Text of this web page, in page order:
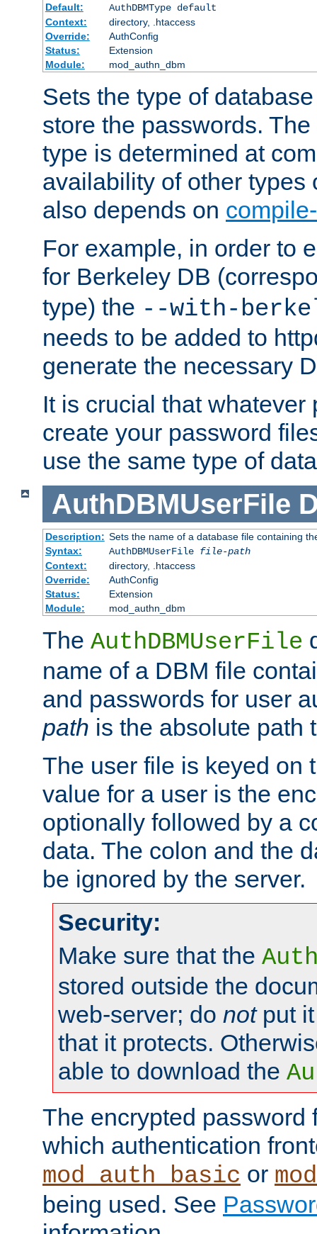
Default:
AuthDBMType default
Context:
directory, .htaccess
Override:
AuthConfig
Status:
Extension
Module:
mod_authn_dbm
Sets the type of
store the passwords.
type is determined at
availability of other types
also depends on
For example, in order to
for Berkeley DB
type) the --with-
needs to be added to
generate the necessary
It is crucial that whatever
create your password
use the same type of
AuthDBMUserFile
Description: Sets the name of a database file containing
Syntax:
AuthDBMUserFile file-path
Context:
directory, .htaccess
Override:
AuthConfig
Status:
Extension
Module:
mod_authn_dbm
The AuthDBMUserFile
name of a DBM file
and passwords for user
path is the absolute path
The user file is keyed on
value for a user is the
optionally followed by a
data. The colon and the
be ignored by the server.
Security:
Make sure that the
stored outside the
web-server; do notput it
that it protects.
able to download the
The encrypted password
which authentication
mod_auth_basic or
being used. See